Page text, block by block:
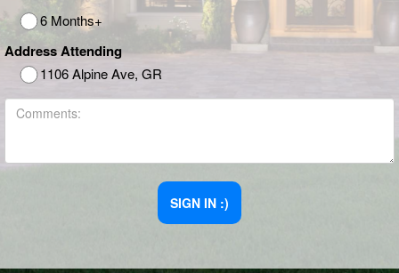
6 Months+
Address Attending
1106 Alpine Ave, GR